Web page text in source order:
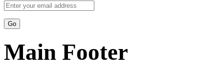
Main Footer